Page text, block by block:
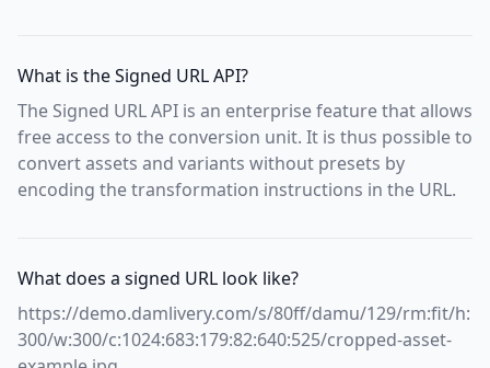
What is the Signed URL API?
The Signed URL API is an enterprise feature that allows
free access to the conversion unit. It is thus possible to
convert assets and variants without presets by
encoding the transformation instructions in the URL.
What does a signed URL look like?
https://demo.damlivery.com/s/80ff/damu/129/rm:fit/h:
300/w:300/c:1024:683:179:82:640:525/cropped-asset-